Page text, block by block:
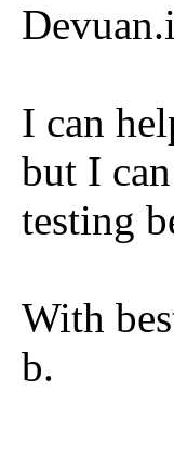
I can
but I
testing
With
b.